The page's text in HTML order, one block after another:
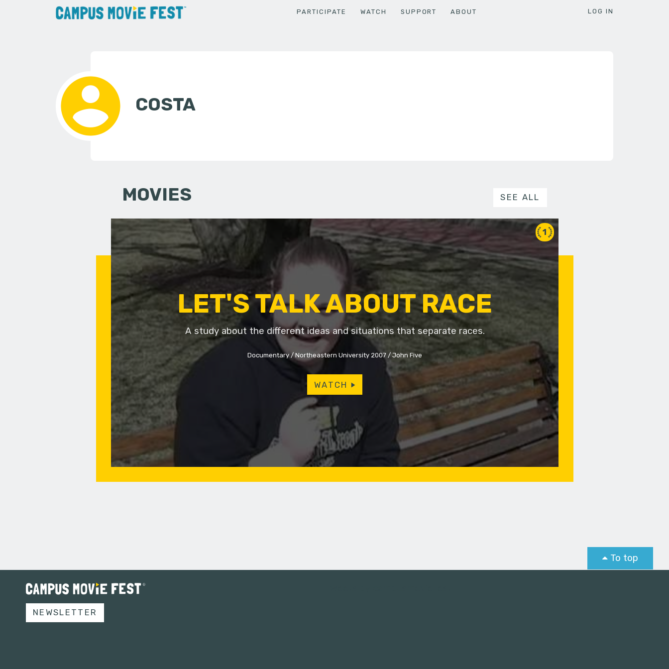
PARTICIPATE WATCH SUPPORT ABOUT LOG IN
COSTA
MOVIES SEE ALL
1
LET'S TALK ABOUT RACE
A study about the different ideas and situations that separate races.
Documentary Northeastern University 2007 John Five
WATCH
To top
NEWSLETTER